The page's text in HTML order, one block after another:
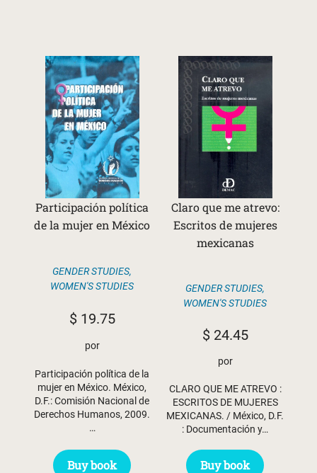
Participación política
de la mujer en México
GENDER STUDIES,
WOMEN'S STUDIES
$19.75
por
Participación política de la
mujer en México. México,
D.F.: Comisión Nacional de
Derechos Humanos, 2009.
…
Buy book
Claro que me atrevo:
Escritos de mujeres
mexicanas
GENDER STUDIES,
WOMEN'S STUDIES
$24.45
por
CLARO QUE ME ATREVO :
ESCRITOS DE MUJERES
MEXICANAS. / México, D.F.
: Documentación y…
Buy book